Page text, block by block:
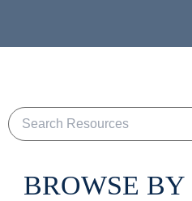
BROWSE